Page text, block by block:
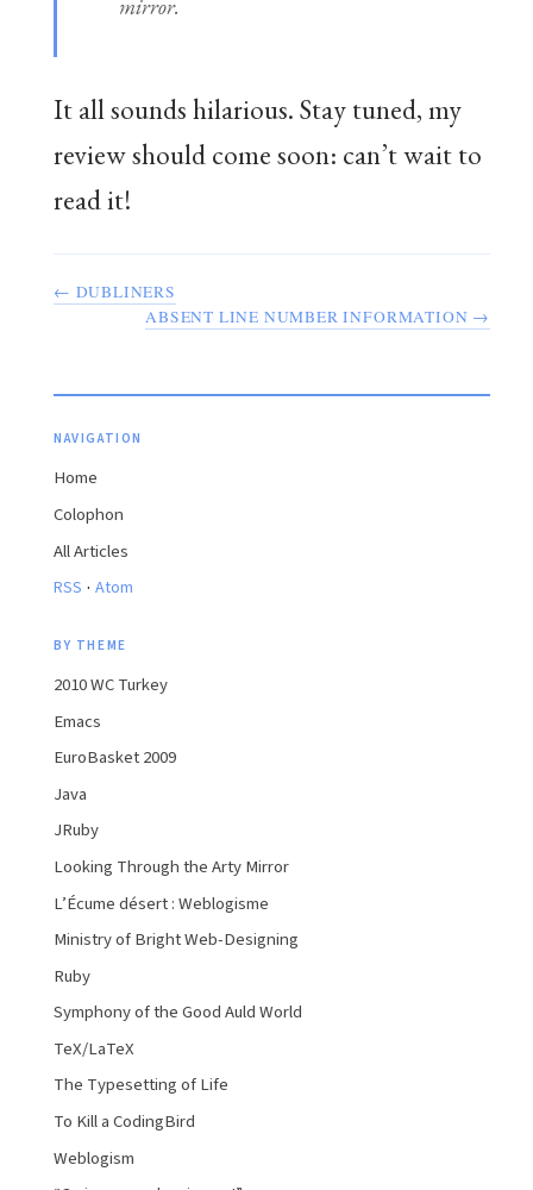
mirror.
It all sounds hilarious. Stay tuned, my
review should come soon: can’t wait to
read it!
← DUBLINERS
ABSENT LINE NUMBER INFORMATION →
NAVIGATION
Home
Colophon
All Articles
RSS · Atom
BY THEME
2010 WC Turkey
Emacs
EuroBasket 2009
Java
JRuby
Looking Through the Arty Mirror
L’Écume désert : Weblogisme
Ministry of Bright Web-Designing
Ruby
Symphony of the Good Auld World
TeX/LaTeX
The Typesetting of Life
To Kill a CodingBird
Weblogism